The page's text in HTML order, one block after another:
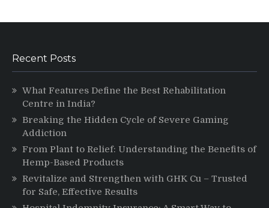
Recent Posts
What Features Define the Best Rehabilitation
Centre in India?
Breaking the Hidden Cycle of Severe Gaming
Addiction
From Plant to Relief: Understanding the Benefits of
Hemp-Based Products
Revitalize and Strengthen with GHK Cu – Trusted
for Safe, Effective Results